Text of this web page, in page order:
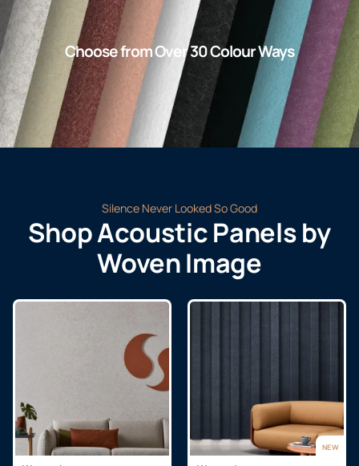
Choose from Over 30 Colour Ways
Silence Never Looked So Good
Shop Acoustic Panels by
Woven Image
NEW